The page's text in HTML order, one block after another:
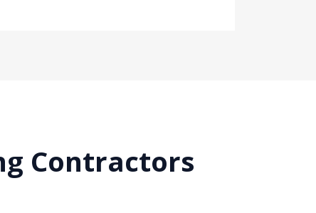
Contractors